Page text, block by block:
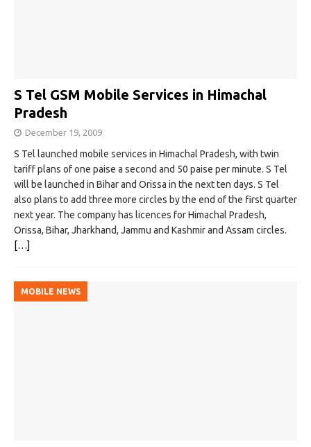
S Tel GSM Mobile Services in Himachal
Pradesh
December 19, 2009
S Tel launched mobile services in Himachal Pradesh, with twin
tariff plans of one paise a second and 50 paise per minute. S Tel
will be launched in Bihar and Orissa in the next ten days. S Tel
also plans to add three more circles by the end of the first quarter
next year. The company has licences for Himachal Pradesh,
Orissa, Bihar, Jharkhand, Jammu and Kashmir and Assam circles.
[…]
MOBILE NEWS